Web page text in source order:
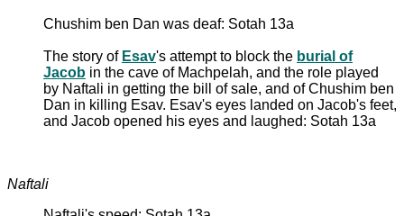
Chushim ben Dan was deaf: Sotah 13a
The story of Esav's attempt to block the burial of
Jacob in the cave of Machpelah, and the role played
by Naftali in getting the bill of sale, and of Chushim ben
Dan in killing Esav. Esav's eyes landed on Jacob's feet,
and Jacob opened his eyes and laughed: Sotah 13a
Naftali